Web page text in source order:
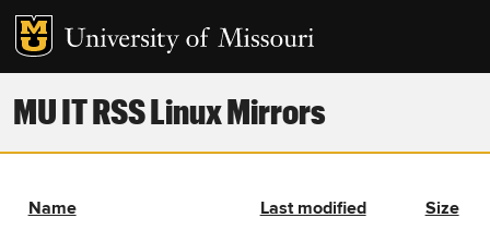
MU IT RSS Linux Mirrors
Name Last modified Size